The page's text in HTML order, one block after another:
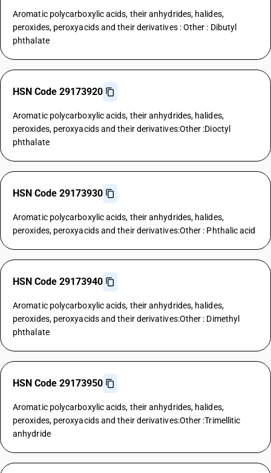
Aromatic polycarboxylic acids, their anhydrides, halides,
peroxides, peroxyacids and their derivatives : Other : Dibutyl
phthalate
HSN Code 29173920
Aromatic polycarboxylic acids, their anhydrides, halides,
peroxides, peroxyacids and their derivatives:Other :Dioctyl
phthalate
HSN Code 29173930
Aromatic polycarboxylic acids, their anhydrides, halides,
peroxides, peroxyacids and their derivatives:Other : Phthalic acid
HSN Code 29173940
Aromatic polycarboxylic acids, their anhydrides, halides,
peroxides, peroxyacids and their derivatives:Other : Dimethyl
phthalate
HSN Code 29173950
Aromatic polycarboxylic acids, their anhydrides, halides,
peroxides, peroxyacids and their derivatives:Other :Trimellitic
anhydride